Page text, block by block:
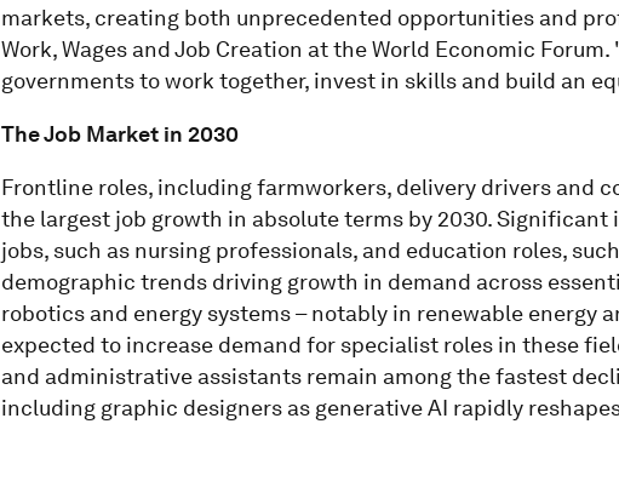
markets, creating both unprecedented opportunities and
Work, Wages and Job Creation at the World Economic
governments to work together, invest in skills and build an
The Job Market in 2030
Frontline roles, including farmworkers, delivery drivers and
the largest job growth in absolute terms by 2030. Significant
jobs, such as nursing professionals, and education roles,
demographic trends driving growth in demand across
robotics and energy systems – notably in renewable energy
expected to increase demand for specialist roles in these
and administrative assistants remain among the fastest
including graphic designers as generative AI rapidly